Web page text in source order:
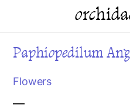
Paphiopedilum
Flowers
—